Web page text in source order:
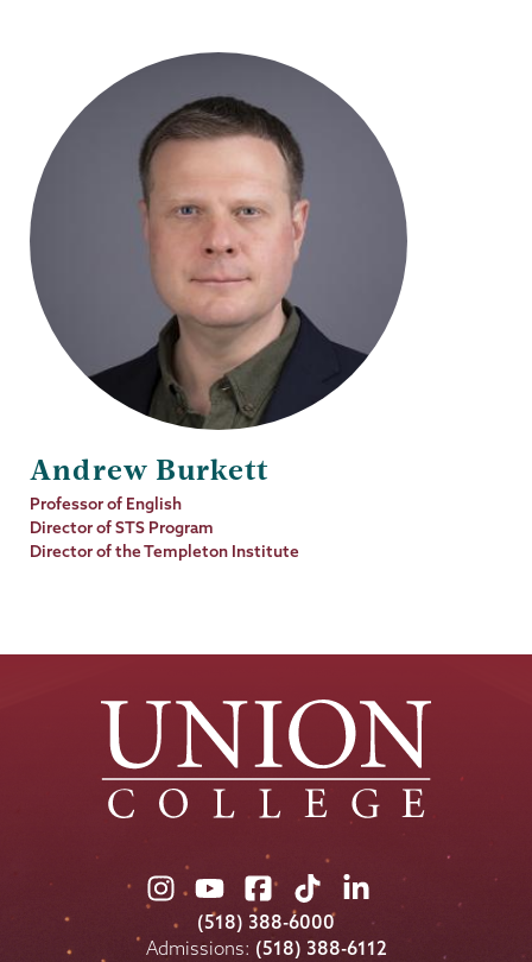
Andrew Burkett
Job
Title
Professor of English
Director of STS Program
Director of the Templeton Institute
Union
College
on
Union
College
on
Union
College
on
Union
College
on
Union
College
on
(518) 388-6000
Admissions: (518) 388-6112